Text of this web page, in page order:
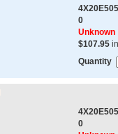
0
Unknown
$107.95
Quantity
0